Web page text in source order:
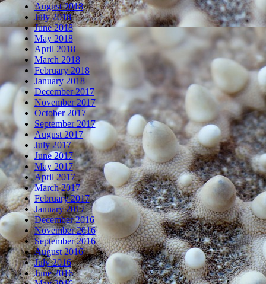
August 2018
July 2018
June 2018
May 2018
April 2018
March 2018
February 2018
January 2018
December 2017
November 2017
October 2017
September 2017
August 2017
July 2017
June 2017
May 2017
April 2017
March 2017
February 2017
January 2017
December 2016
November 2016
September 2016
August 2016
July 2016
June 2016